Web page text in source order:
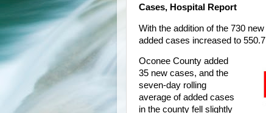
Cases, Hospital Report
With the addition of the 730
added cases increased to
Oconee County added
35 new cases, and the
seven-day rolling
average of added cases
in the county fell slightly